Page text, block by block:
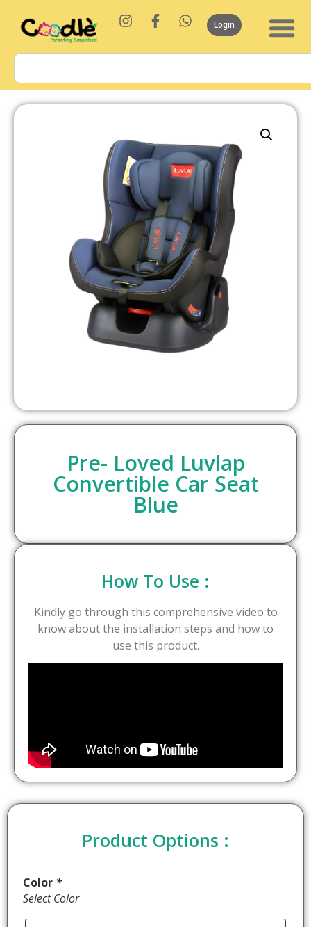
Login
Pre- Loved Luvlap
Convertible Car Seat
Blue
How To Use :
Kindly go through this comprehensive video to
know about the installation steps and how to
use this product.
Product Options :
Color *
Select Color